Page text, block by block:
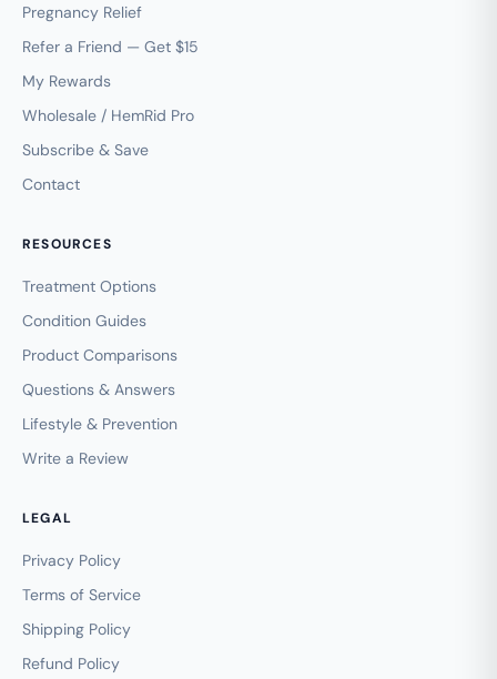
Pregnancy Relief
Refer a Friend — Get $15
My Rewards
Wholesale / HemRid Pro
Subscribe & Save
Contact
RESOURCES
Treatment Options
Condition Guides
Product Comparisons
Questions & Answers
Lifestyle & Prevention
Write a Review
LEGAL
Privacy Policy
Terms of Service
Shipping Policy
Refund Policy